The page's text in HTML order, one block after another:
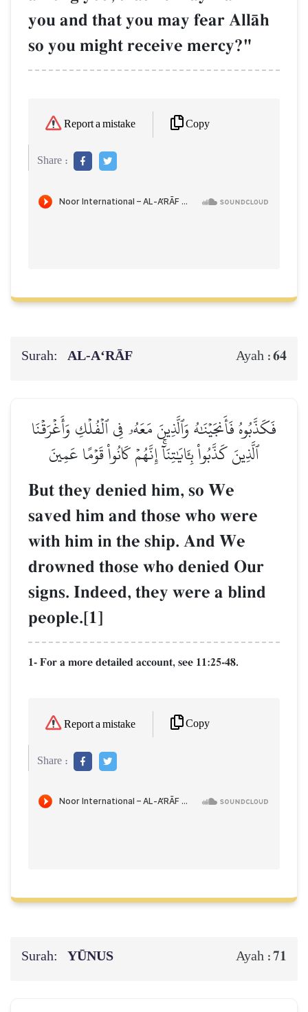
you and that you may fear AllŒh
so you might receive mercy?"
Report a mistake Copy
Share :
Surah: AL‑A‘RĀF Ayah :64
فَكَذَّبُوهُ فَأَنجَيۡنَٰهُ وَٱلَّذِينَ مَعَهُۥ فِي ٱلۡفُلۡكِ وَأَغۡرَقۡنَا
ٱلَّذِينَ كَذَّبُواْ بِـَٔايَٰتِنَآۚ إِنَّهُمۡ كَانُواْ قَوۡمًا عَمِينَ
But they denied him, so We
saved him and those who were
with him in the ship. And We
drowned those who denied Our
signs. Indeed, they were a blind
people.[1]
1- For a more detailed account, see 11:25-48.
Report a mistake Copy
Share :
Surah: YŪNUS Ayah :71